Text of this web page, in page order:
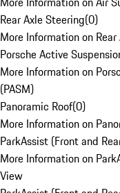
Rear Axle Steering(0)
More Information on
Porsche Active
More Information on
(PASM)
Panoramic Roof(0)
More Information on
ParkAssist (Front and
More Information on
View